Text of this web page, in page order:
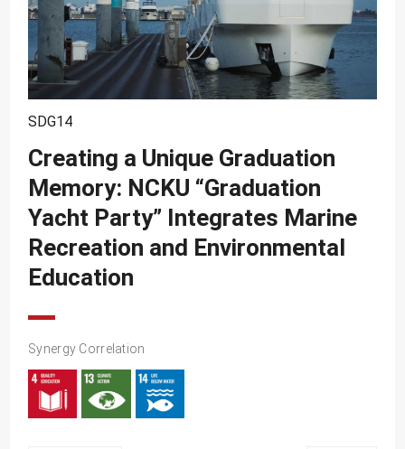
SDG7
SDG8
SDG9
SDG11
SDG12
SDG13
SDG14
SDG14
Creating a Unique Graduation
Memory: NCKU “Graduation
Yacht Party” Integrates Marine
Recreation and Environmental
Education
Synergy Correlation